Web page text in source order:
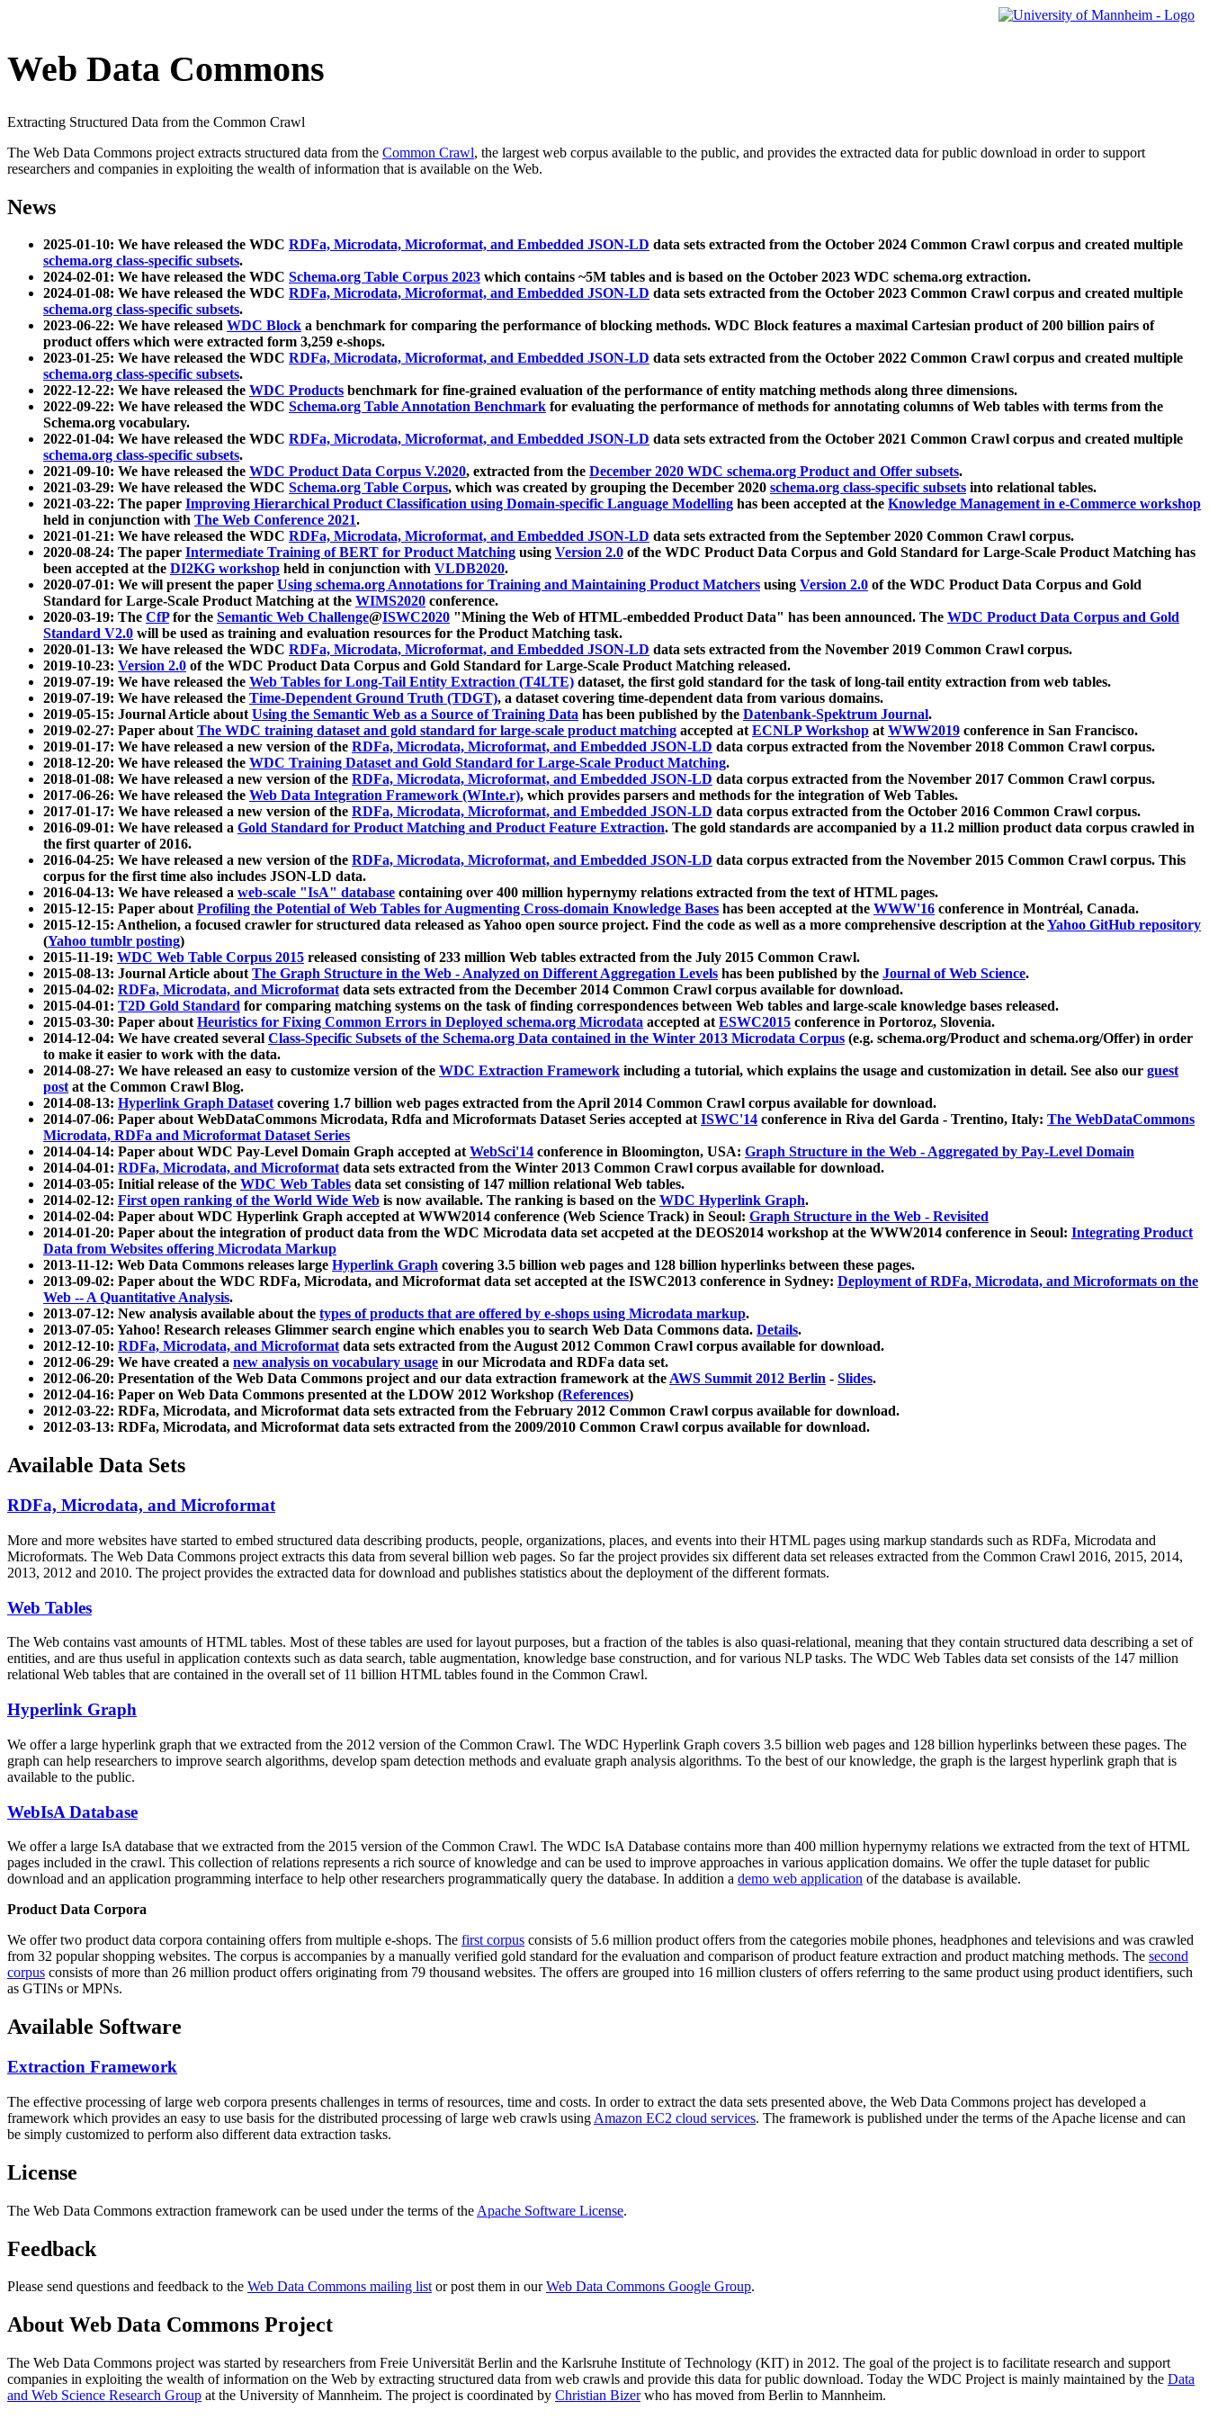
Web Data Commons
Extracting Structured Data from the Common Crawl
The Web Data Commons project extracts structured data from the Common Crawl, the largest web corpus available to the public, and provides the extracted data for public download in order to support
researchers and companies in exploiting the wealth of information that is available on the Web.
News
2025-01-10: We have released the WDC RDFa, Microdata, Microformat, and Embedded JSON-LD data sets extracted from the October 2024 Common Crawl corpus and created multiple
schema.org class-specific subsets.
2024-02-01: We have released the WDC Schema.org Table Corpus 2023 which contains ~5M tables and is based on the October 2023 WDC schema.org extraction.
2024-01-08: We have released the WDC RDFa, Microdata, Microformat, and Embedded JSON-LD data sets extracted from the October 2023 Common Crawl corpus and created multiple
schema.org class-specific subsets.
2023-06-22: We have released WDC Block a benchmark for comparing the performance of blocking methods. WDC Block features a maximal Cartesian product of 200 billion pairs of
product offers which were extracted form 3,259 e-shops.
2023-01-25: We have released the WDC RDFa, Microdata, Microformat, and Embedded JSON-LD data sets extracted from the October 2022 Common Crawl corpus and created multiple
schema.org class-specific subsets.
2022-12-22: We have released the WDC Products benchmark for fine-grained evaluation of the performance of entity matching methods along three dimensions.
2022-09-22: We have released the WDC Schema.org Table Annotation Benchmark for evaluating the performance of methods for annotating columns of Web tables with terms from the
Schema.org vocabulary.
2022-01-04: We have released the WDC RDFa, Microdata, Microformat, and Embedded JSON-LD data sets extracted from the October 2021 Common Crawl corpus and created multiple
schema.org class-specific subsets.
2021-09-10: We have released the WDC Product Data Corpus V.2020, extracted from the December 2020 WDC schema.org Product and Offer subsets.
2021-03-29: We have released the WDC Schema.org Table Corpus, which was created by grouping the December 2020 schema.org class-specific subsets into relational tables.
2021-03-22: The paper Improving Hierarchical Product Classification using Domain-specific Language Modelling has been accepted at the Knowledge Management in e-Commerce workshop
held in conjunction with The Web Conference 2021.
2021-01-21: We have released the WDC RDFa, Microdata, Microformat, and Embedded JSON-LD data sets extracted from the September 2020 Common Crawl corpus.
2020-08-24: The paper Intermediate Training of BERT for Product Matching using Version 2.0 of the WDC Product Data Corpus and Gold Standard for Large-Scale Product Matching has
been accepted at the DI2KG workshop held in conjunction with VLDB2020.
2020-07-01: We will present the paper Using schema.org Annotations for Training and Maintaining Product Matchers using Version 2.0 of the WDC Product Data Corpus and Gold
Standard for Large-Scale Product Matching at the WIMS2020 conference.
2020-03-19: The CfPfor the Semantic Web Challenge@ISWC2020 "Mining the Web of HTML-embedded Product Data" has been announced. The WDC Product Data Corpus and Gold
Standard V2.0 will be used as training and evaluation resources for the Product Matching task.
2020-01-13: We have released the WDC RDFa, Microdata, Microformat, and Embedded JSON-LD data sets extracted from the November 2019 Common Crawl corpus.
2019-10-23: Version 2.0 of the WDC Product Data Corpus and Gold Standard for Large-Scale Product Matching released.
2019-07-19: We have released the Web Tables for Long-Tail Entity Extraction (T4LTE) dataset, the first gold standard for the task of long-tail entity extraction from web tables.
2019-07-19: We have released the Time-Dependent Ground Truth (TDGT), a dataset covering time-dependent data from various domains.
2019-05-15: Journal Article aboutUsing the Semantic Web as a Source of Training Data has been published by the Datenbank-Spektrum Journal.
2019-02-27: Paper aboutThe WDC training dataset and gold standard for large-scale product matching accepted atECNLP Workshop atWWW2019 conference in San Francisco.
2019-01-17: We have released a new version of the RDFa, Microdata, Microformat, and Embedded JSON-LD data corpus extracted from the November 2018 Common Crawl corpus.
2018-12-20: We have released the WDC Training Dataset and Gold Standard for Large-Scale Product Matching.
2018-01-08: We have released a new version of the RDFa, Microdata, Microformat, and Embedded JSON-LD data corpus extracted from the November 2017 Common Crawl corpus.
2017-06-26: We have released the Web Data Integration Framework (WInte.r), which provides parsers and methods for the integration of Web Tables.
2017-01-17: We have released a new version of the RDFa, Microdata, Microformat, and Embedded JSON-LD data corpus extracted from the October 2016 Common Crawl corpus.
2016-09-01: We have released a Gold Standard for Product Matching and Product Feature Extraction. The gold standards are accompanied by a 11.2 million product data corpus crawled in
the first quarter of 2016.
2016-04-25: We have released a new version of the RDFa, Microdata, Microformat, and Embedded JSON-LD data corpus extracted from the November 2015 Common Crawl corpus. This
corpus for the first time also includes JSON-LD data.
2016-04-13: We have released a web-scale "IsA" database containing over 400 million hypernymy relations extracted from the text of HTML pages.
2015-12-15: Paper aboutProfiling the Potential of Web Tables for Augmenting Cross-domain Knowledge Bases has been accepted at the WWW'16 conference in Montréal, Canada.
2015-12-15: Anthelion, a focused crawler for structured data released as Yahoo open source project. Find the code as well as a more comprehensive description at theYahoo GitHub repository
(Yahoo tumblr posting)
2015-11-19: WDC Web Table Corpus 2015 released consisting of 233 million Web tables extracted from the July 2015 Common Crawl.
2015-08-13: Journal Article aboutThe Graph Structure in the Web - Analyzed on Different Aggregation Levels has been published by the Journal of Web Science.
2015-04-02: RDFa, Microdata, and Microformatdata sets extracted from the December 2014 Common Crawl corpus available for download.
2015-04-01: T2D Gold Standard for comparing matching systems on the task of finding correspondences between Web tables and large-scale knowledge bases released.
2015-03-30: Paper aboutHeuristics for Fixing Common Errors in Deployed schema.org Microdata accepted atESWC2015 conference in Portoroz, Slovenia.
2014-12-04: We have created several Class-Specific Subsets of the Schema.org Data contained in the Winter 2013 Microdata Corpus (e.g. schema.org/Product and schema.org/Offer) in order
to make it easier to work with the data.
2014-08-27: We have released an easy to customize version of the WDC Extraction Framework including a tutorial, which explains the usage and customization in detail. See also our guest
postat the Common Crawl Blog.
2014-08-13: Hyperlink Graph Datasetcovering 1.7 billion web pages extracted from the April 2014 Common Crawl corpus available for download.
2014-07-06: Paper about WebDataCommons Microdata, Rdfa and Microformats Dataset Series accepted atISWC'14 conference in Riva del Garda - Trentino, Italy: The WebDataCommons
Microdata, RDFa and Microformat Dataset Series
2014-04-14: Paper about WDC Pay-Level Domain Graph accepted atWebSci'14 conference in Bloomington, USA: Graph Structure in the Web - Aggregated by Pay-Level Domain
2014-04-01: RDFa, Microdata, and Microformatdata sets extracted from the Winter 2013 Common Crawl corpus available for download.
2014-03-05: Initial release of the WDC Web Tables data set consisting of 147 million relational Web tables.
2014-02-12: First open ranking of the World Wide Web is now available. The ranking is based on the WDC Hyperlink Graph.
2014-02-04: Paper about WDC Hyperlink Graph accepted at WWW2014 conference (Web Science Track) in Seoul: Graph Structure in the Web - Revisited
2014-01-20: Paper about the integration of product data from the WDC Microdata data set accpeted at the DEOS2014 workshop at the WWW2014 conference in Seoul: Integrating Product
Data from Websites offering Microdata Markup
2013-11-12: Web Data Commons releases large Hyperlink Graph covering 3.5 billion web pages and 128 billion hyperlinks between these pages.
2013-09-02: Paper about the WDC RDFa, Microdata, and Microformat data set accepted at the ISWC2013 conference in Sydney: Deployment of RDFa, Microdata, and Microformats on the
Web -- A Quantitative Analysis.
2013-07-12: New analysis available about the types of products that are offered by e-shops using Microdata markup.
2013-07-05: Yahoo! Research releases Glimmer search engine which enables you to search Web Data Commons data. Details.
2012-12-10: RDFa, Microdata, and Microformatdata sets extracted from the August 2012 Common Crawl corpus available for download.
2012-06-29: We have created a new analysis on vocabulary usage in our Microdata and RDFa data set.
2012-06-20: Presentation of the Web Data Commons project and our data extraction framework at theAWS Summit 2012 Berlin - Slides.
2012-04-16: Paper on Web Data Commons presented at the LDOW 2012 Workshop (References)
2012-03-22: RDFa, Microdata, and Microformat data sets extracted from the February 2012 Common Crawl corpus available for download.
2012-03-13: RDFa, Microdata, and Microformat data sets extracted from the 2009/2010 Common Crawl corpus available for download.
Available Data Sets
RDFa, Microdata, and Microformat
More and more websites have started to embed structured data describing products, people, organizations, places, and events into their HTML pages using markup standards such as RDFa, Microdata and
Microformats. The Web Data Commons project extracts this data from several billion web pages. So far the project provides six different data set releases extracted from the Common Crawl 2016, 2015, 2014,
2013, 2012 and 2010. The project provides the extracted data for download and publishes statistics about the deployment of the different formats.
Web Tables
The Web contains vast amounts ofHTML tables. Most of these tables are used for layout purposes, but a fraction of the tables is also quasi-relational, meaning that they contain structured data describing a set of
entities, and are thus useful in application contexts such as data search, table augmentation, knowledge base construction, and for various NLP tasks. The WDC Web Tables data set consists of the 147 million
relational Web tables that are contained in the overall set of 11 billion HTML tables found in the Common Crawl.
Hyperlink Graph
We offer a large hyperlink graph that we extracted from the 2012 version of the Common Crawl. The WDC Hyperlink Graph covers 3.5 billion web pages and 128 billion hyperlinks between these pages. The
graph can help researchers to improve search algorithms, develop spam detection methods and evaluate graph analysis algorithms. To the best of our knowledge, the graph is the largest hyperlink graph that is
available to the public.
WebIsA Database
We offer a large IsA database that we extracted from the 2015 version of the Common Crawl. The WDC IsA Database contains more than 400 million hypernymy relations we extracted from the text of HTML
pages included in the crawl. This collection of relations represents a rich source of knowledge and can be used to improve approaches in various application domains. We offer the tuple dataset for public
download and an application programming interface to help other researchers programmatically query the database. In addition a demo web application of the database is available.
Product Data Corpora
We offer two product data corpora containing offers from multiple e-shops. The first corpus consists of 5.6 million product offers from the categories mobile phones, headphones and televisions and was crawled
from 32 popular shopping websites. The corpus is accompanies by a manually verified gold standard for the evaluation and comparison of product feature extraction and product matching methods. The second
corpus consists of more than 26 million product offers originating from 79 thousand websites. The offers are grouped into 16 million clusters of offers referring to the same product using product identifiers, such
as GTINs or MPNs.
Available Software
Extraction Framework
The effective processing of large web corpora presents challenges in terms of resources, time and costs. In order to extract the data sets presented above, the Web Data Commons project has developed a
framework which provides an easy to use basis for the distributed processing of large web crawls using Amazon EC2 cloud services. The framework is published under the terms of the Apache license and can
be simply customized to perform also different data extraction tasks.
License
The Web Data Commons extraction framework can be used under the terms of the Apache Software License.
Feedback
Please send questions and feedback to the Web Data Commons mailing listor post them in ourWeb Data Commons Google Group.
About Web Data Commons Project
The Web Data Commons project was started by researchers from Freie Universität Berlin and the Karlsruhe Institute of Technology (KIT) in 2012. The goal of the project is to facilitate research and support
companies in exploiting the wealth of information on the Web by extracting structured data from web crawls and provide this data for public download. Today the WDC Project is mainly maintained by the Data
and Web Science Research Group at the University of Mannheim. The project is coordinated by Christian Bizerwho has moved from Berlin to Mannheim.